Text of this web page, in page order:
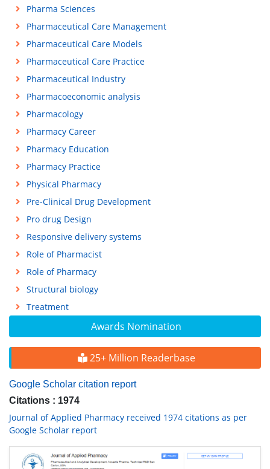
Awards Nomination
25+ Million Readerbase
Google Scholar citation report
Citations : 1974
Journal of Applied Pharmacy received 1974 citations as per
Google Scholar report
Pharma Sciences
Pharmaceutical Care Management
Pharmaceutical Care Models
Pharmaceutical Care Practice
Pharmaceutical Industry
Pharmacoeconomic analysis
Pharmacology
Pharmacy Career
Pharmacy Education
Pharmacy Practice
Physical Pharmacy
Pre-Clinical Drug Development
Pro drug Design
Responsive delivery systems
Role of Pharmacist
Role of Pharmacy
Structural biology
Treatment